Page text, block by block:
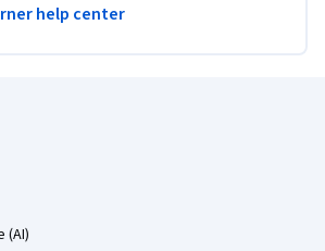
help center
(AI)